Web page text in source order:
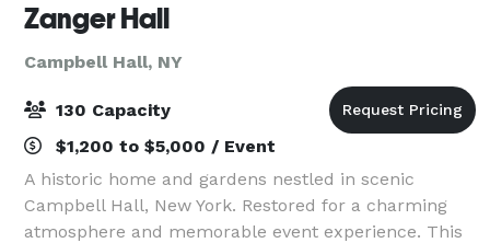
Zanger Hall
Campbell Hall, NY
130 Capacity
$1,200 to $5,000 / Event
A historic home and gardens nestled in scenic
Campbell Hall, New York. Restored for a charming
atmosphere and memorable event experience. This